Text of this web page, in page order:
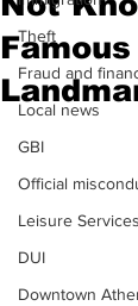
Theft
Fraud and
Local news
GBI
Official
Leisure Services
DUI
Downtown